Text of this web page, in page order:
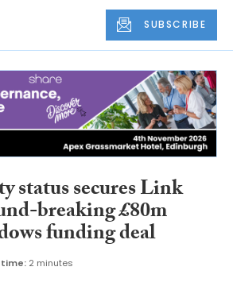
SUBSCRIBE
status secures Link
breaking £80m
funding deal
time: 2 minutes